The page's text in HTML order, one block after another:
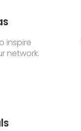
inspire
network.